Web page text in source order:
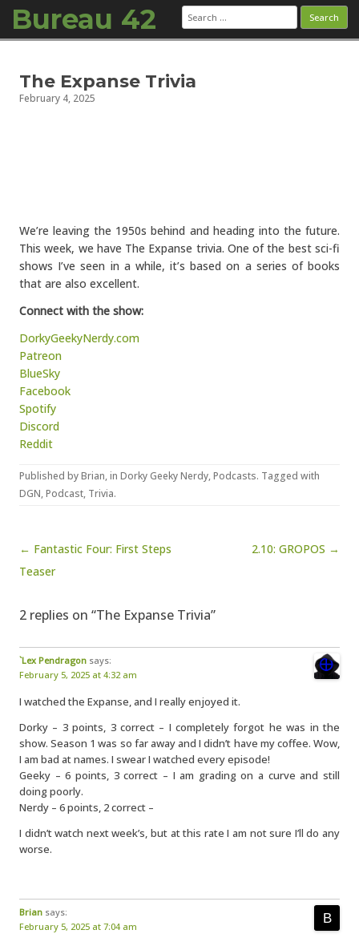
Bureau 42 Search
for:
The Expanse Trivia
February 4, 2025
We’re leaving the 1950s behind and heading into the future.
This week, we have The Expanse trivia. One of the best sci-fi
shows I’ve seen in a while, it’s based on a series of books
that are also excellent.
Connect with the show:
DorkyGeekyNerdy.com
Patreon
BlueSky
Facebook
Spotify
Discord
Reddit
Published byBrian, in Dorky Geeky Nerdy,Podcasts. Tagged with
DGN,Podcast, Trivia.
Post navigation
← Fantastic Four: First Steps
Teaser
2.10: GROPOS →
2 replies on “The Expanse Trivia”
`Lex Pendragon says:
February 5, 2025 at 4:32 am
I watched the Expanse, and I really enjoyed it.
Dorky – 3 points, 3 correct – I completely forgot he was in the
show. Season 1 was so far away and I didn’t have my coffee. Wow,
I am bad at names. I swear I watched every episode!
Geeky – 6 points, 3 correct – I am grading on a curve and still
doing poorly.
Nerdy – 6 points, 2 correct –
I didn’t watch next week’s, but at this rate I am not sure I’ll do any
worse.
Brian says:
February 5, 2025 at 7:04 am